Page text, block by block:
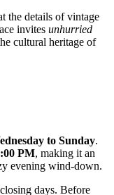
the details of vintage
invites unhurried
cultural heritage of
to Sunday.
PM, making it an
evening wind-down.
days. Before